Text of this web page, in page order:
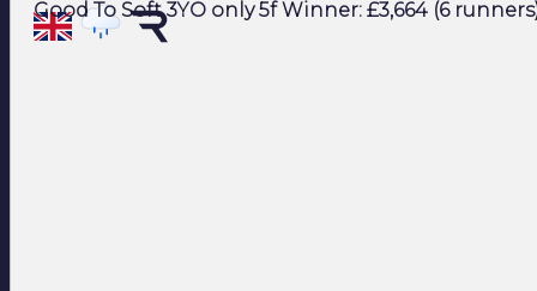
Good To Soft 3YO only 5f Winner: £3,664 (6